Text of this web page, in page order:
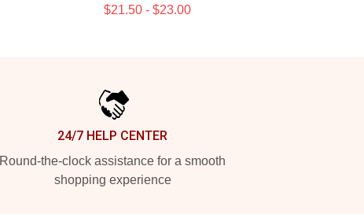
$21.50 - $23.00
24/7 HELP CENTER
Round-the-clock assistance for a smooth
shopping experience